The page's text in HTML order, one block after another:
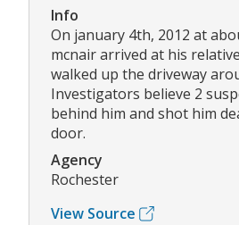
Info
On january 4th, 2012 at
mcnair arrived at his
walked up the driveway
Investigators believe 2
behind him and shot him
door.
Agency
Rochester
View Source